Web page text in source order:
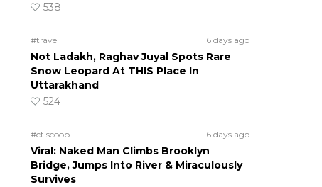
538
#travel 6 days ago
Not Ladakh, Raghav Juyal Spots Rare
Snow Leopard At THIS Place In
Uttarakhand
524
#ct scoop 6 days ago
Viral: Naked Man Climbs Brooklyn
Bridge, Jumps Into River & Miraculously
Survives